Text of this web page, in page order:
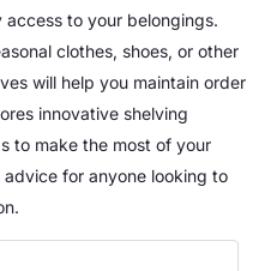
to your belongings.
clothes, shoes, or other
will help you maintain order
innovative shelving
to make the most of your
for anyone looking to